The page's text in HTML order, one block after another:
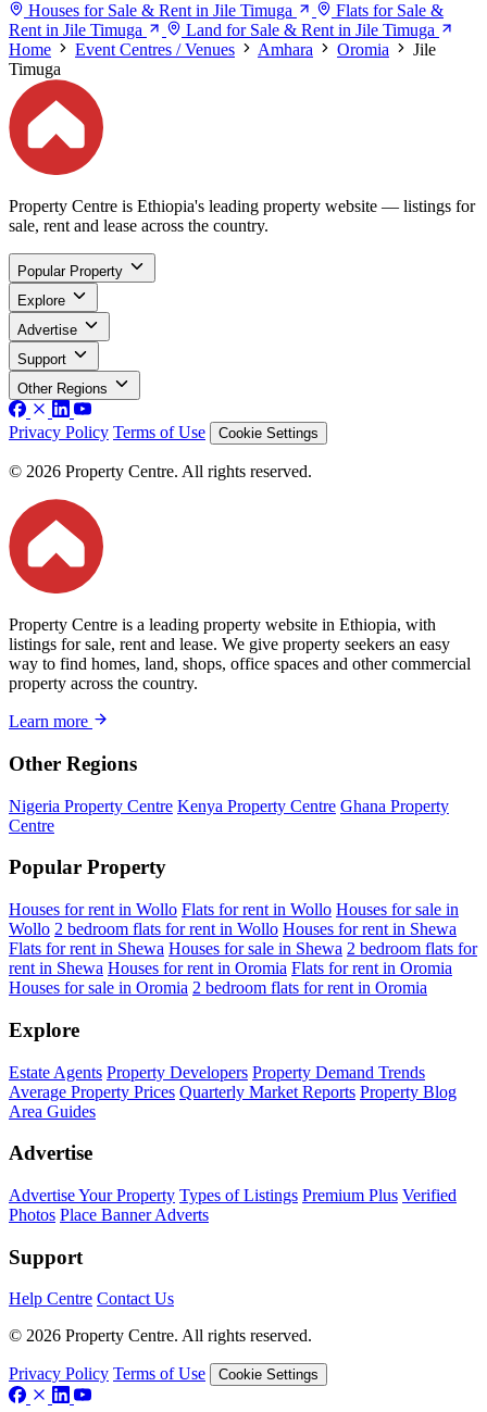
Houses for Sale & Rent in Jile Timuga
Flats for Sale &
Rent in Jile Timuga
Land for Sale & Rent in Jile Timuga
Home
Event Centres / Venues Amhara Oromia
Jile
Timuga
Property Centre is Ethiopia's leading property website — listings for
sale, rent and lease across the country.
Popular Property
Explore
Advertise
Support
Other Regions
Privacy Policy Terms of Use Cookie Settings
© 2026 Property Centre. All rights reserved.
Property Centre is a leading property website in Ethiopia, with
listings for sale, rent and lease. We give property seekers an easy
way to find homes, land, shops, office spaces and other commercial
property across the country.
Learn more
Other Regions
Nigeria Property Centre Kenya Property Centre Ghana Property
Centre
Popular Property
Houses for rent in Wollo Flats for rent in Wollo Houses for sale in
Wollo 2 bedroom flats for rent in Wollo Houses for rent in Shewa
Flats for rent in Shewa Houses for sale in Shewa 2 bedroom flats for
rent in Shewa Houses for rent in Oromia Flats for rent in Oromia
Houses for sale in Oromia 2 bedroom flats for rent in Oromia
Explore
Estate Agents Property Developers Property Demand Trends
Average Property Prices Quarterly Market Reports Property Blog
Area Guides
Advertise
Advertise Your Property Types of Listings Premium Plus Verified
Photos Place Banner Adverts
Support
Help Centre Contact Us
© 2026 Property Centre. All rights reserved.
Privacy Policy Terms of Use Cookie Settings